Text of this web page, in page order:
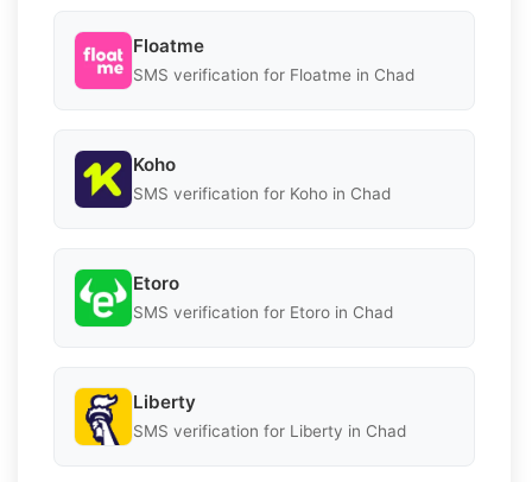
Floatme
SMS verification for Floatme in Chad
Koho
SMS verification for Koho in Chad
Etoro
SMS verification for Etoro in Chad
Liberty
SMS verification for Liberty in Chad